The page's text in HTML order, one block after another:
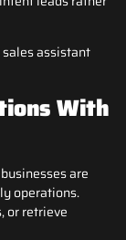
assistant
With
are
operations.
or retrieve